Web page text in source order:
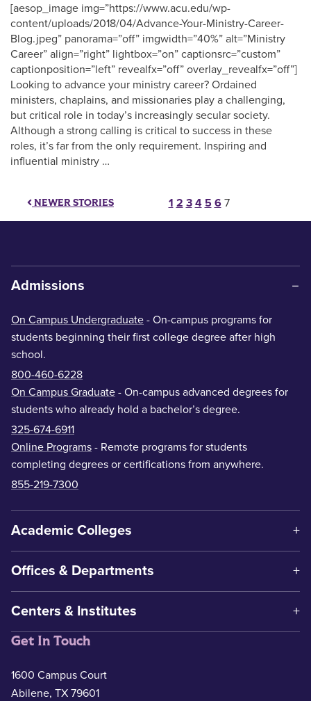
[aesop_image img=”https://www.acu.edu/wp-
content/uploads/2018/04/Advance-Your-Ministry-Career-
Blog.jpeg” panorama=”off” imgwidth=”40%” alt=”Ministry
Career” align=”right” lightbox=”on” captionsrc=”custom”
captionposition=”left” revealfx=”off” overlay_revealfx=”off”]
Looking to advance your ministry career? Ordained
ministers, chaplains, and missionaries play a challenging,
but critical role in today’s increasingly secular society.
Although a strong calling is critical to success in these
roles, it’s far from the only requirement. Inspiring and
influential ministry …
NEWER STORIES Posts
1 2 3 4 5 6 7
Admissions
On Campus Undergraduate - On-campus programs for
students beginning their first college degree after high
school.
800-460-6228
On Campus Graduate - On-campus advanced degrees for
students who already hold a bachelor’s degree.
325-674-6911
Online Programs - Remote programs for students
completing degrees or certifications from anywhere.
855-219-7300
Academic Colleges
Offices & Departments
Centers & Institutes
Get In Touch
1600 Campus Court
Abilene, TX 79601